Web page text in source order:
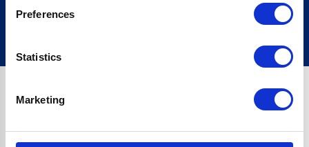
Preferences
Statistics
Marketing
Sign up
£1,200, Representative23.9% APR (variable). Purchase rate